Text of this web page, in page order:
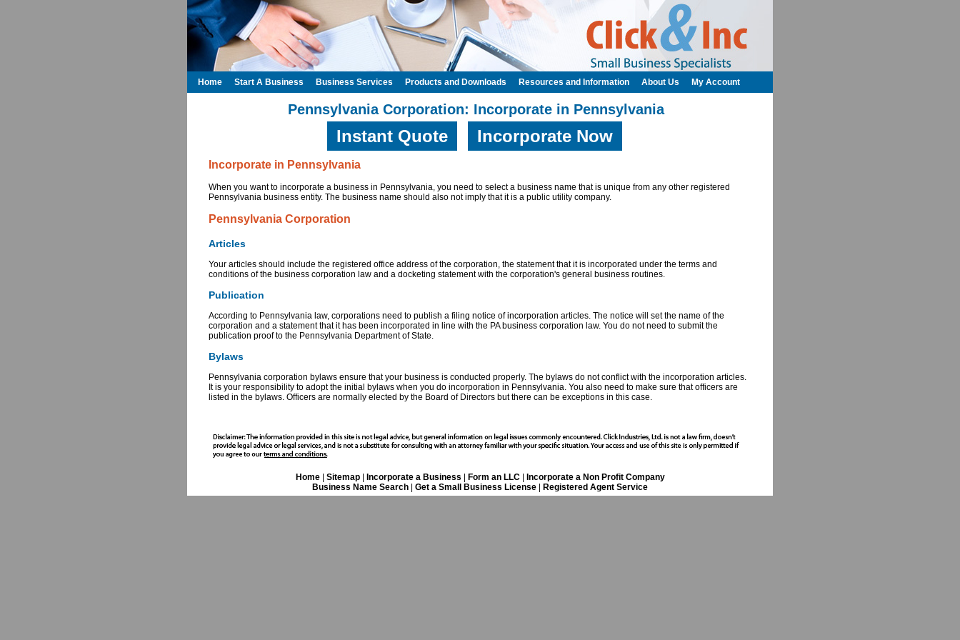
Pennsylvania Corporation: Incorporate in Pennsylvania
Instant Quote Incorporate Now
Incorporate in Pennsylvania
When you want to incorporate a business in Pennsylvania, you need to select a business name that is unique from any other registered
Pennsylvania business entity. The business name should also not imply that it is a public utility company.
Pennsylvania Corporation
Articles
Your articles should include the registered office address of the corporation, the statement that it is incorporated under the terms and
conditions of the business corporation law and a docketing statement with the corporation's general business routines.
Publication
According to Pennsylvania law, corporations need to publish a filing notice of incorporation articles. The notice will set the name of the
corporation and a statement that it has been incorporated in line with the PA business corporation law. You do not need to submit the
publication proof to the Pennsylvania Department of State.
Bylaws
Pennsylvania corporation bylaws ensure that your business is conducted properly. The bylaws do not conflict with the incorporation articles.
It is your responsibility to adopt the initial bylaws when you do incorporation in Pennsylvania. You also need to make sure that officers are
listed in the bylaws. Officers are normally elected by the Board of Directors but there can be exceptions in this case.
Home| Sitemap| Incorporate a Business Form an LLC|
Incorporate a Non Profit Company
Business Name Search
Get a Small Business License Registered Agent Service
Home Start A Business Business Services Products and Downloads Resources and Information About Us My Account